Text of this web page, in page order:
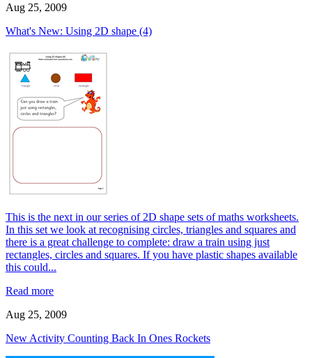
Aug 25, 2009
What's New: Using 2D shape (4)
This is the next in our series of 2D shape sets of maths worksheets.
In this set we look at recognising circles, triangles and squares and
there is a great challenge to complete: draw a train using just
rectangles, circles and squares. If you have plastic shapes available
this could...
Read more
Aug 25, 2009
New Activity Counting Back In Ones Rockets